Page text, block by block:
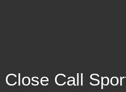
Close Call